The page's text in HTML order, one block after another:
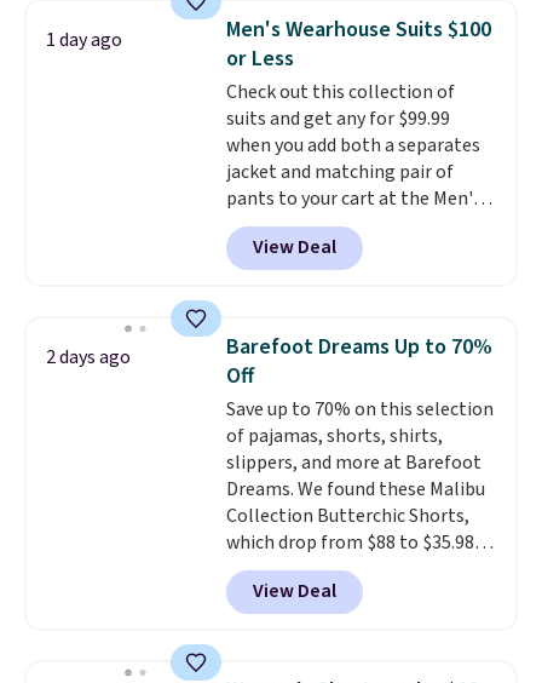
choose from a variety of
teams and have yours ready
for tailgates, game days, and
cooler fall weather.
1 day ago
Men's Wearhouse Suits $100
or Less
Check out this collection of
suits and get any for $99.99
when you add both a separates
jacket and matching pair of
pants to your cart at the Men's
Wearhouse. Shipping is free. For
example, this modern-fit suit by
Joseph & Feiss originally sold
when you select your sizes and
add each piece to your cart.
These are some of the lowest
prices we've seen all season. We
even found some separates like
sport coats and dress pants for
even less, which means you can
build a suit for closer to $70 if
you dig. Or at least you can grab
a new pair of pants or jacket to
style with an existing pair to
View Deal
2 days ago
Barefoot Dreams Up to 70%
Off
Save up to 70% on this selection
of pajamas, shorts, shirts,
slippers, and more at Barefoot
Dreams. We found these Malibu
Collection Butterchic Shorts,
which drop from $88 to $35.98.
These shorts are available in
two colors at this price.
Featuring a semi-fitted design
and elastic rib, the shorts are
View Deal